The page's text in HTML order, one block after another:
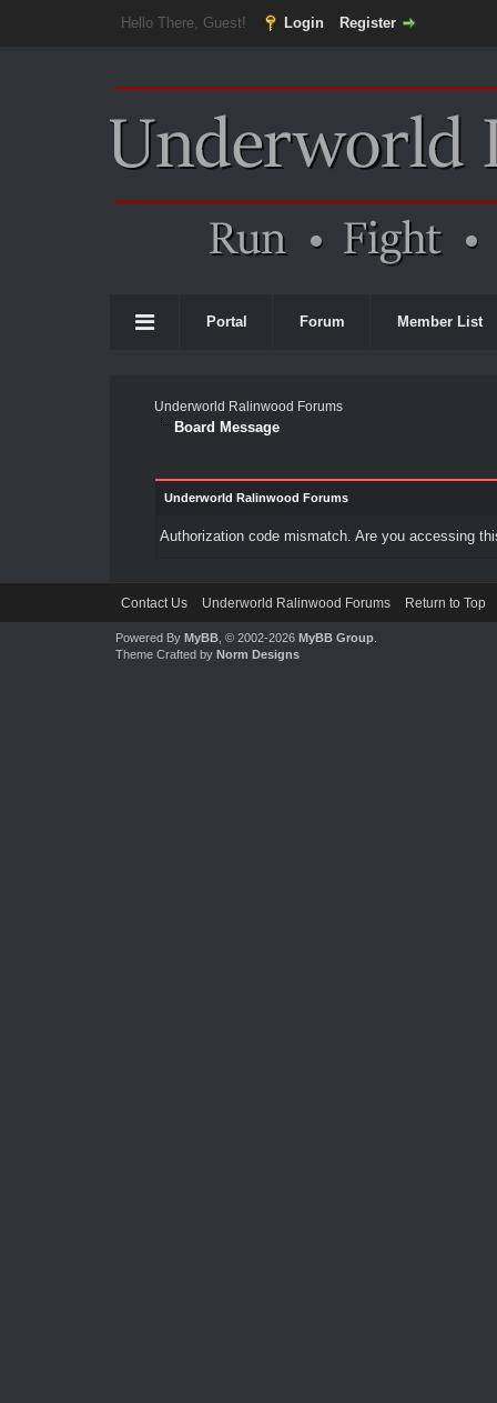
Hello There, Guest! Login Register
Portal Forum Member List
Underworld Ralinwood Forums
Board Message
Underworld Ralinwood Forums
Authorization code mismatch. Are you accessing
Contact Us Underworld Ralinwood Forums Return to Top
Powered By MyBB, © 2002-2026 MyBB Group.
Theme Crafted by Norm Designs